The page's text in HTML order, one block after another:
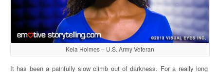
Kela Holmes – U.S. Army Veteran
It has been a painfully slow climb out of darkness. For a really long